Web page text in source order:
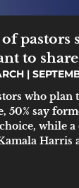
pastors
to
who plan
50% say
while a
Harris